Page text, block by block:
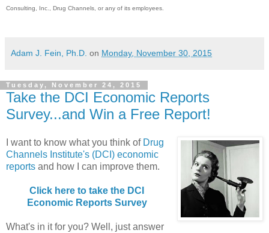
Consulting, Inc., Drug Channels, or any of its employees.
Adam J. Fein, Ph.D. on Monday, November 30, 2015
Tuesday, November 24, 2015
Take the DCI Economic Reports
Survey...and Win a Free Report!
I want to know what you think of Drug
Channels Institute's (DCI) economic
reports and how I can improve them.
Click here to take the DCI
Economic Reports Survey
What's in it for you? Well, just answer